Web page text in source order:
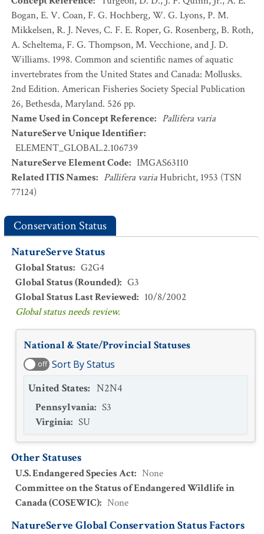
Bogan, E. V. Coan, F. G. Hochberg, W. G. Lyons, P. M.
Mikkelsen, R. J. Neves, C. F. E. Roper, G. Rosenberg, B. Roth,
A. Scheltema, F. G. Thompson, M. Vecchione, and J. D.
Williams. 1998. Common and scientific names of aquatic
invertebrates from the United States and Canada: Mollusks.
2nd Edition. American Fisheries Society Special Publication
26, Bethesda, Maryland. 526 pp.
Name Used in Concept Reference: Pallifera varia
NatureServe Unique Identifier:
ELEMENT_GLOBAL.2.106739
NatureServe Element Code: IMGAS63110
Related ITIS Names: Pallifera variaHubricht, 1953 (TSN
77124)
Conservation Status
NatureServe Status
Global Status: G2G4
Global Status (Rounded): G3
Global Status Last Reviewed: 10/8/2002
Global status needs review.
National & State/Provincial Statuses
off Sort By Status
United States: N2N4
Pennsylvania: S3
Virginia: SU
Other Statuses
U.S. Endangered Species Act: None
Committee on the Status of Endangered Wildlife in
Canada (COSEWIC): None
NatureServe Global Conservation Status Factors